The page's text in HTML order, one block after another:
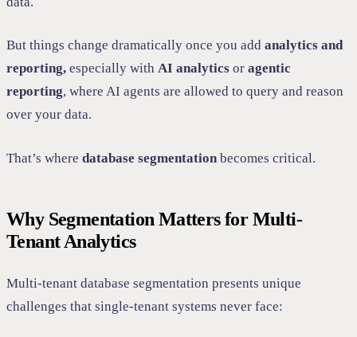
But things change dramatically once you add analytics and
reporting, especially with AI analytics or agentic
reporting, where AI agents are allowed to query and reason
over your data.
That’s where database segmentation becomes critical.
Why Segmentation Matters for Multi-
Tenant Analytics
Multi-tenant database segmentation presents unique
challenges that single-tenant systems never face: